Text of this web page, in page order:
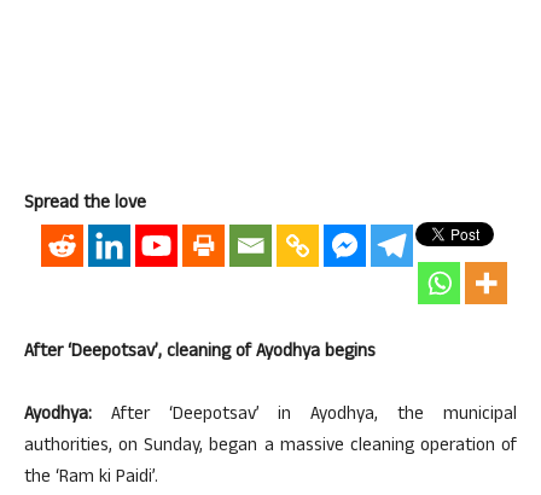
Spread the love
After ‘Deepotsav’, cleaning of Ayodhya begins
Ayodhya: After ‘Deepotsav’ in Ayodhya, the municipal
authorities, on Sunday, began a massive cleaning operation of
the ‘Ram ki Paidi’.